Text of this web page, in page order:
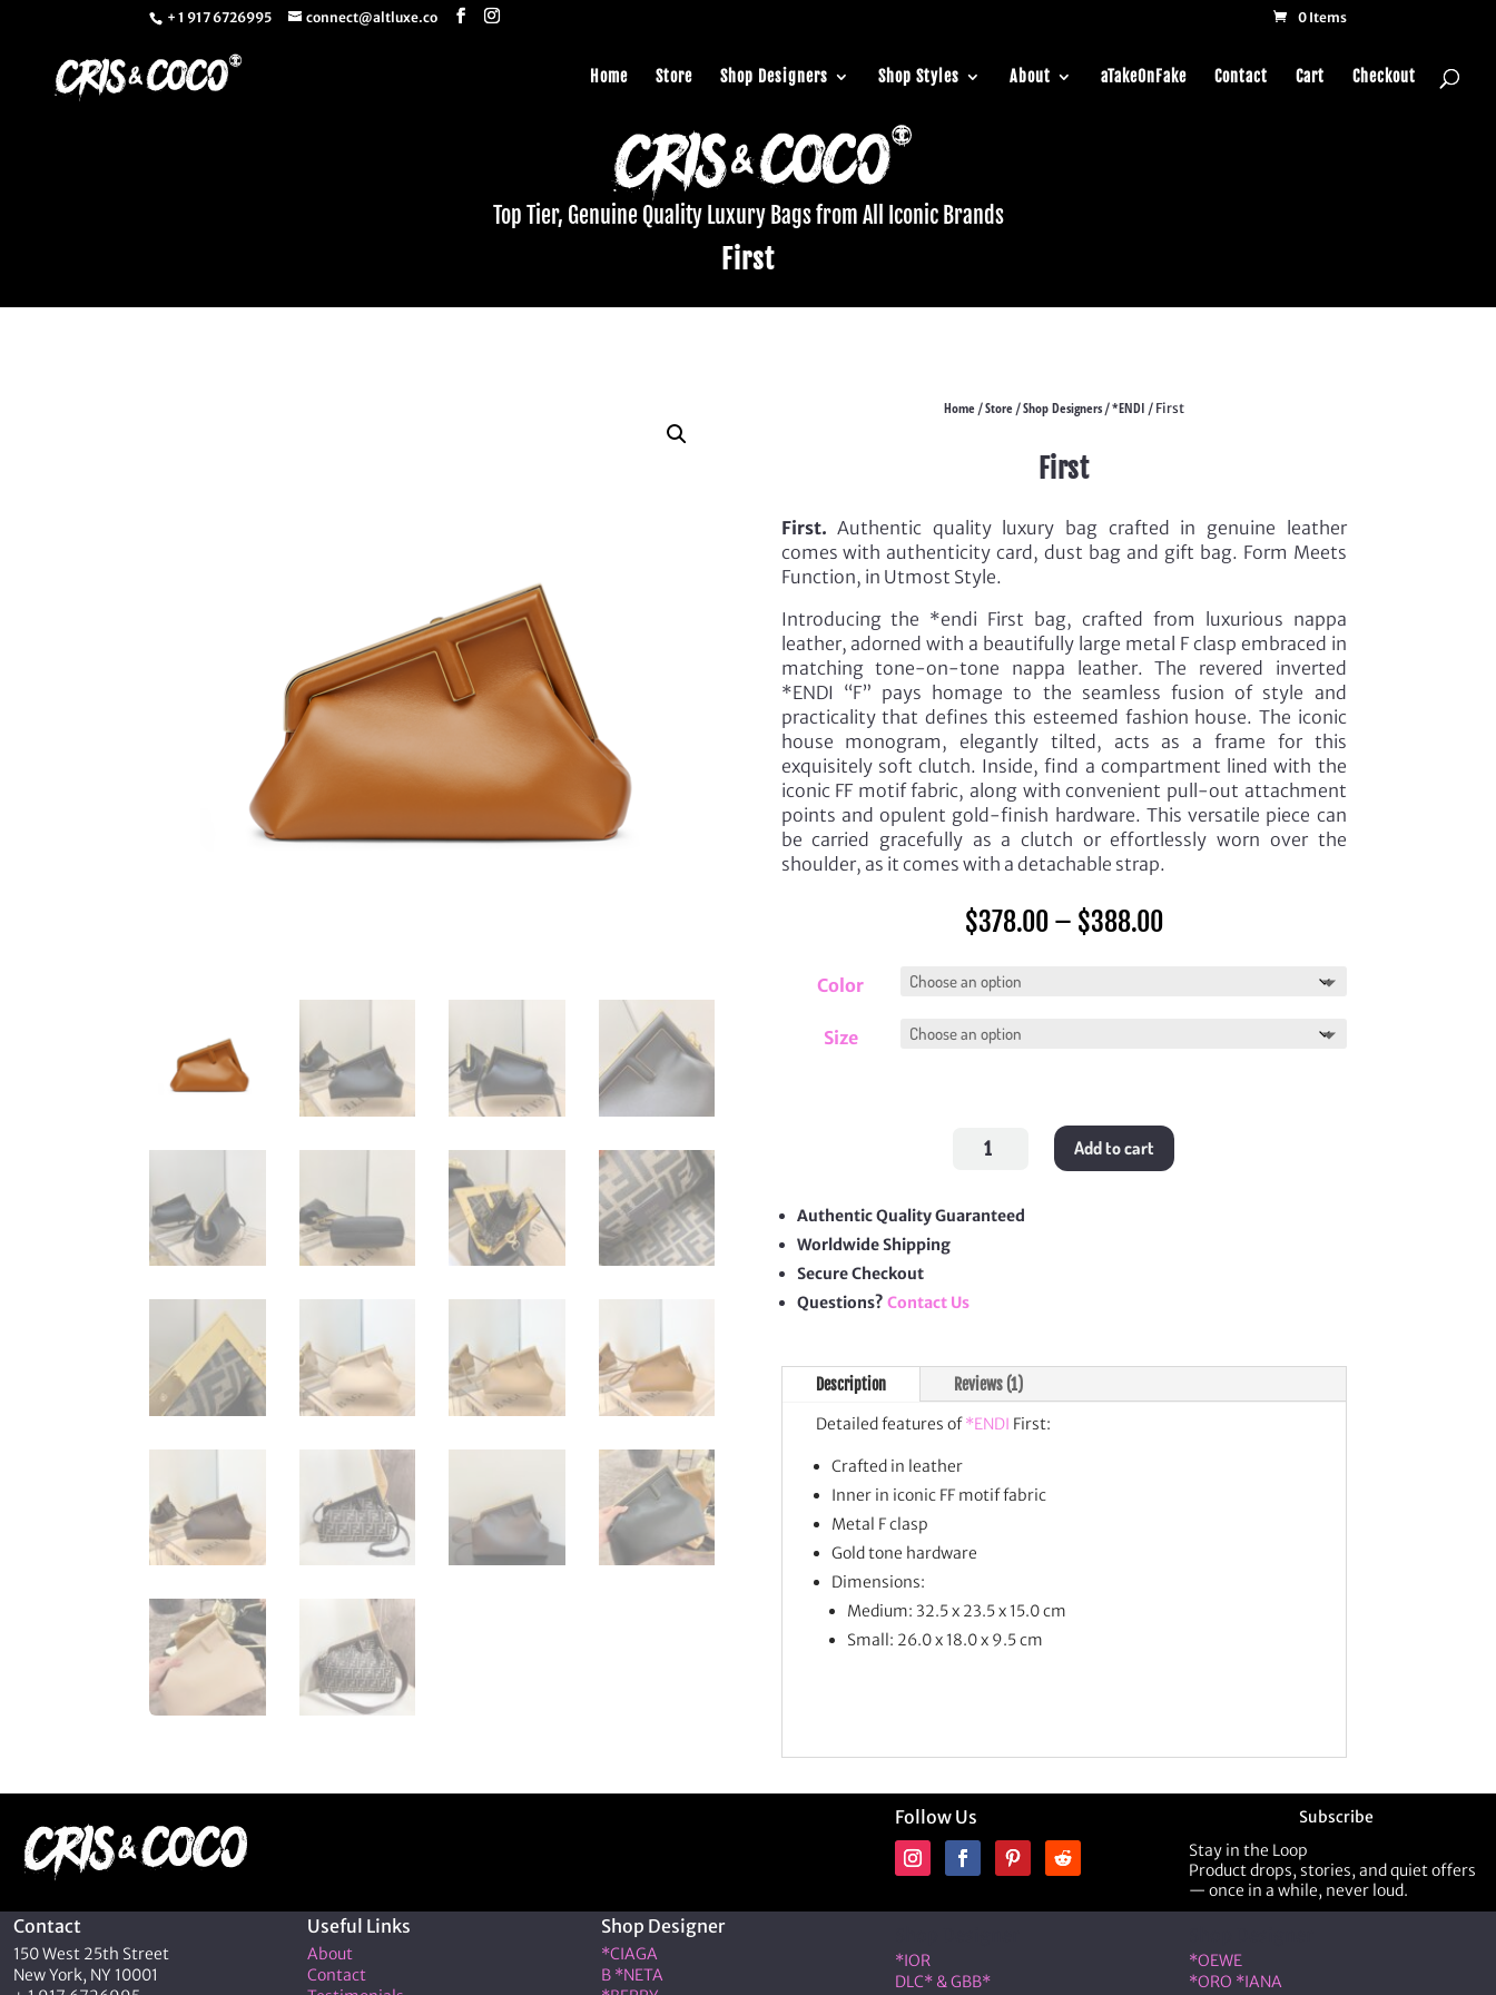
+ 1 917 6726995 connect@altluxe.co 0 Items
Home Store Shop Designers Shop Styles About aTakeOnFake Contact Cart Checkout
Top Tier, Genuine Quality Luxury Bags from All Iconic Brands
First
Home/Store/Shop Designers/*ENDI / First
First
First. Authentic quality luxury bag crafted in genuine leather
comes with authenticity card, dust bag and gift bag. Form Meets
Function, in Utmost Style.
Introducing the *endi First bag, crafted from luxurious nappa
leather, adorned with a beautifully large metal F clasp embraced in
matching tone-on-tone nappa leather. The revered inverted
*ENDI “F” pays homage to the seamless fusion of style and
practicality that defines this esteemed fashion house. The iconic
house monogram, elegantly tilted, acts as a frame for this
exquisitely soft clutch. Inside, find a compartment lined with the
iconic FF motif fabric, along with convenient pull-out attachment
points and opulent gold-finish hardware. This versatile piece can
be carried gracefully as a clutch or effortlessly worn over the
shoulder, as it comes with a detachable strap.
$378.00 – $388.00Price
Color
Size
First
quantity
Add to cart
Authentic Quality Guaranteed
Worldwide Shipping
Secure Checkout
Questions? Contact Us
Description Reviews (1)
Detailed features of*ENDI First:
Crafted in leather
Inner in iconic FF motif fabric
Metal F clasp
Gold tone hardware
Dimensions:
Medium: 32.5 x 23.5 x 15.0 cm
Small: 26.0 x 18.0 x 9.5 cm
Follow Us
Subscribe
Stay in the Loop
Product drops, stories, and quiet offers
— once in a while, never loud.
Contact
150 West 25th Street
New York, NY 10001
Useful Links
About
Contact
Shop Designer
*CIAGA
B *NETA
*IOR
DLC* & GBB*
*OEWE
*ORO *IANA